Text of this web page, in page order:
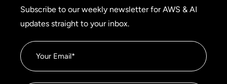
Subscribe to our weekly newsletter for AWS & AI
updates straight to your inbox.